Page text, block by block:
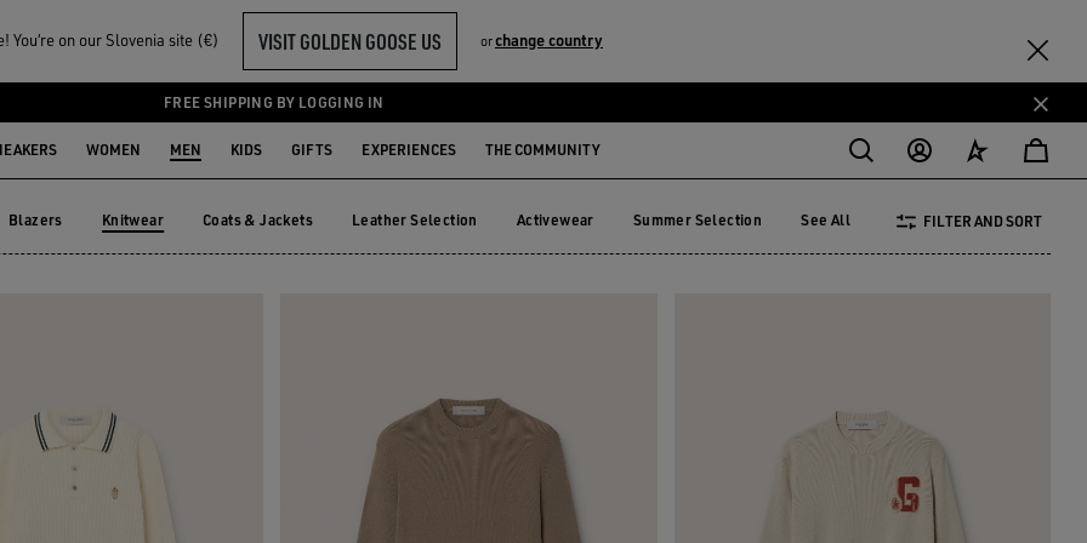
You‘re on our Slovenia site (€) VISIT GOLDEN GOOSE US orchange country
FREE SHIPPING BY LOGGING IN
WOMEN MEN KIDS GIFTS EXPERIENCES THE COMMUNITY
Blazers Knitwear
Knitwear
Coats & Jackets Leather Selection Activewear Summer Selection See All FILTER AND SORT